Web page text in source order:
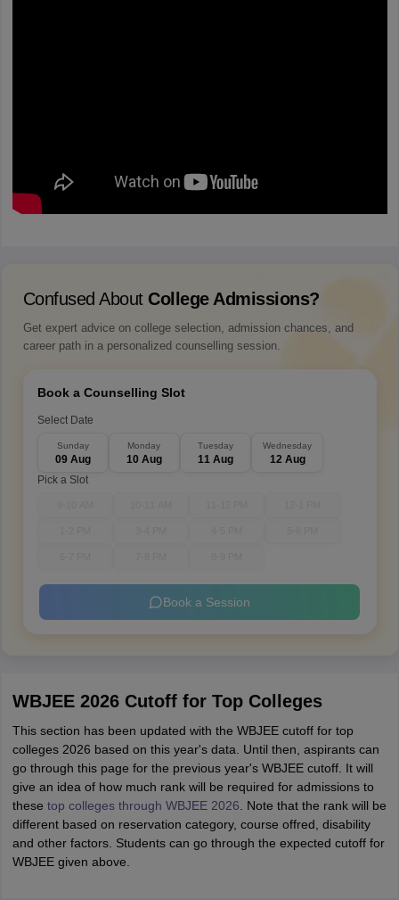
Confused About College Admissions?
Get expert advice on college selection, admission chances, and
career path in a personalized counselling session.
Book a Counselling Slot
Select Date
Sunday
09 Aug
Monday
10 Aug
Tuesday
11 Aug
Wednesday
12 Aug
Pick a Slot
Book a Session
WBJEE 2026 Cutoff for Top Colleges
This section has been updated with the WBJEE cutoff for top
colleges 2026 based on this year's data. Until then, aspirants can
go through this page for the previous year's WBJEE cutoff. It will
give an idea of how much rank will be required for admissions to
these top colleges through WBJEE 2026 . Note that the rank will be
different based on reservation category, course offred, disability
and other factors. Students can go through the expected cutoff for
WBJEE given above.